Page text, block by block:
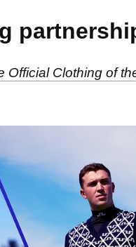
Clothing of